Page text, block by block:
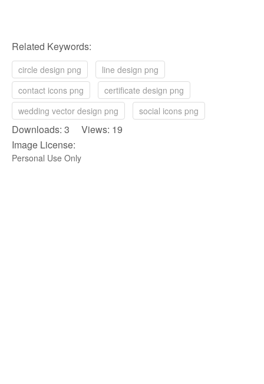
Related Keywords:
circle design png
line design png
contact icons png
certificate design png
wedding vector design png
social icons png
Downloads: 3 Views: 19
Image License:
Personal Use Only